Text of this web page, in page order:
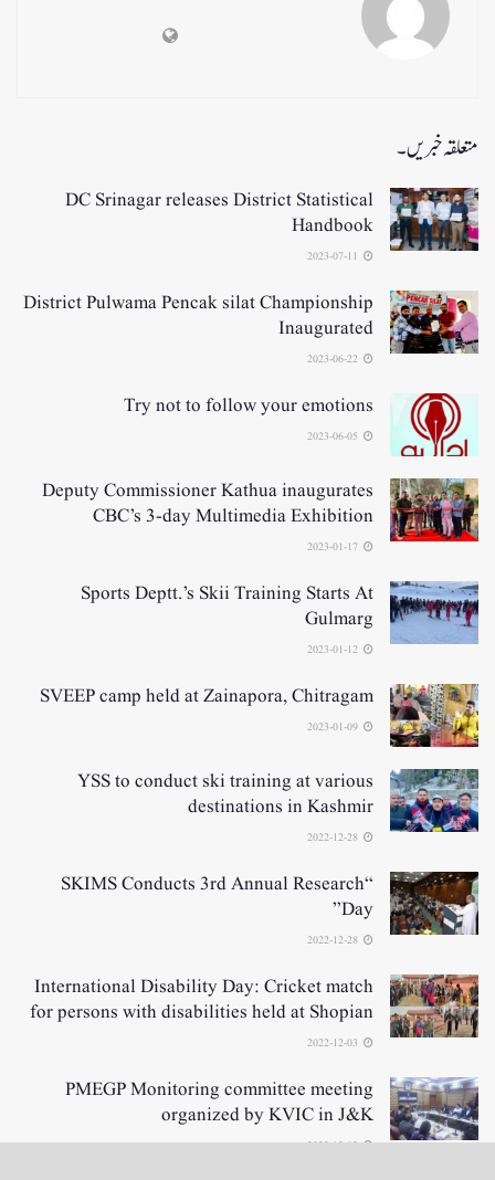
متعلقہ خبریں۔
DC Srinagar releases District Statistical
Handbook
District Pulwama Pencak silat Championship
Inaugurated
Try not to follow your emotions
Deputy Commissioner Kathua inaugurates
CBC’s 3-day Multimedia Exhibition
Sports Deptt.’s Skii Training Starts At
Gulmarg
SVEEP camp held at Zainapora, Chitragam
YSS to conduct ski training at various
destinations in Kashmir
“SKIMS Conducts 3rd Annual Research
Day”
International Disability Day: Cricket match
for persons with disabilities held at Shopian
PMEGP Monitoring committee meeting
organized by KVIC in J&K
2022-12-02